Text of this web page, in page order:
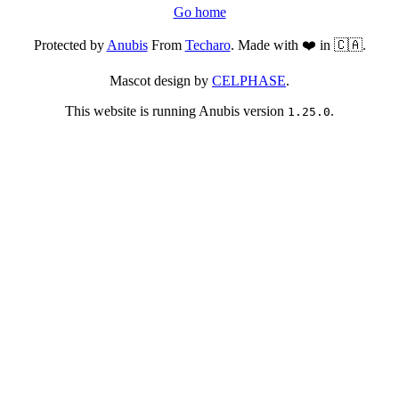
Go home
Protected byAnubisFrom Techaro. Made with ❤️ in 🇨🇦.
Mascot design by CELPHASE.
This website is running Anubis version 1.25.0.